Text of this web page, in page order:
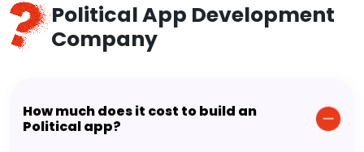
Political App Development
Company
How much does it cost to build an
Political app?